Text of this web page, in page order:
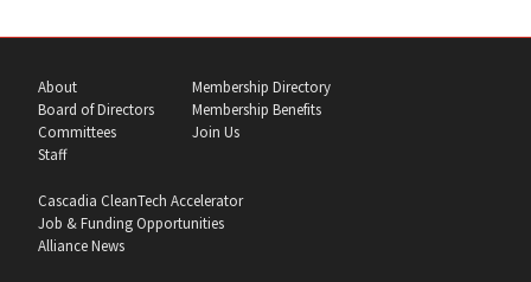
About
Board of Directors
Committees
Staff
Membership Directory
Membership Benefits
Join Us
Cascadia CleanTech Accelerator
Job & Funding Opportunities
Alliance News